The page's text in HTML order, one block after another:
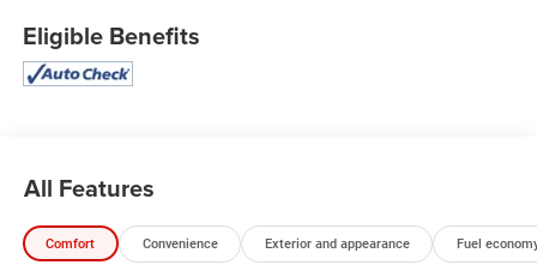
System, Chevrolet Infotainment 3 Plus System with 8"
touchscreen, heated steering wheel, and more. The
This well-equipped Silverado 1500 RST is the perfect
blend of power, capability, and convenience. Schedule a
test drive today and discover why the Silverado is the
trusted choice for discerning truck buyers.
Eligible Benefits
All Features
Comfort Convenience Exterior and appearance Fuel